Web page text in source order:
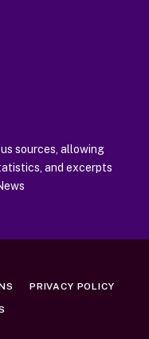
sources, allowing
and excerpts
PRIVACY POLICY